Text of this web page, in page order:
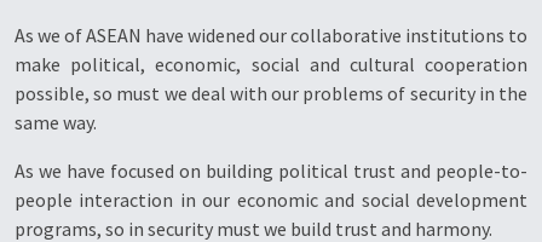
As we of ASEAN have widened our collaborative institutions to
make political, economic, social and cultural cooperation
possible, so must we deal with our problems of security in the
same way.
As we have focused on building political trust and people-to-
people interaction in our economic and social development
programs, so in security must we build trust and harmony.